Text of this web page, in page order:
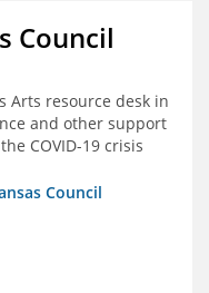
Council
Arts resource desk in
and other support
COVID-19 crisis
Council